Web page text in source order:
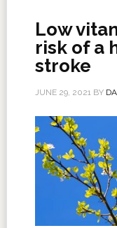
Low
risk of a
stroke
JUNE 29, 2021BY